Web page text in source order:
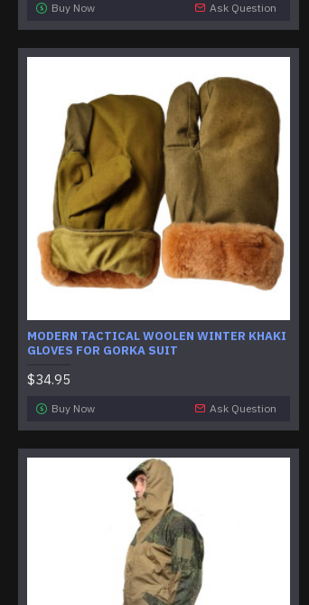
Buy Now Ask Question
MODERN TACTICAL WOOLEN WINTER KHAKI
GLOVES FOR GORKA SUIT
$34.95
Buy Now Ask Question